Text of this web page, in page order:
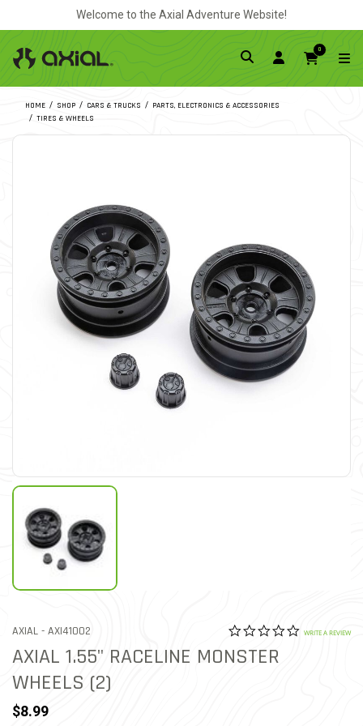
Welcome to the Axial Adventure Website!
0
HOME SHOP CARS & TRUCKS
PARTS, ELECTRONICS & ACCESSORIES
TIRES & WHEELS
AXIAL - ITEM NO.
AXI41002 5 out of 5 Customer
0.0 star
WRITE A REVIEW
AXIAL 1.55" RACELINE MONSTER
WHEELS (2)
$8.99